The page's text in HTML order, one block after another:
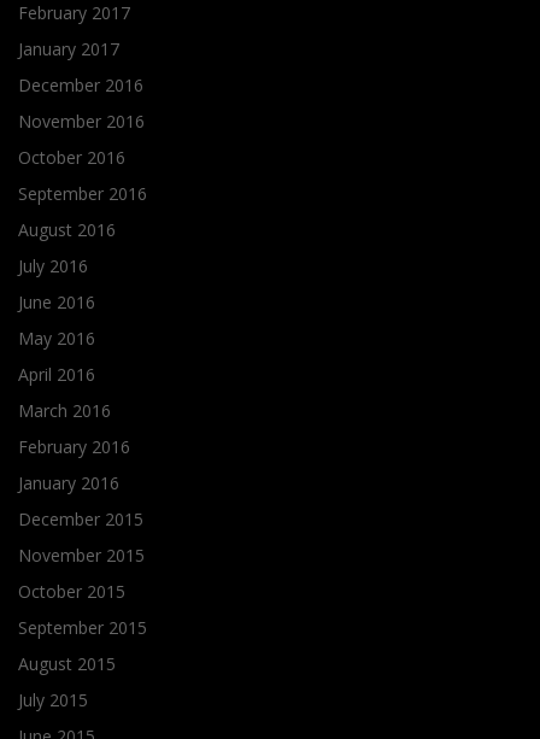
February 2017
January 2017
December 2016
November 2016
October 2016
September 2016
August 2016
July 2016
June 2016
May 2016
April 2016
March 2016
February 2016
January 2016
December 2015
November 2015
October 2015
September 2015
August 2015
July 2015